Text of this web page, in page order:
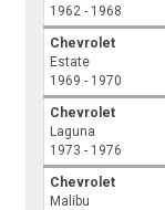
1962 - 1968
Chevrolet
Estate
1969 - 1970
Chevrolet
Laguna
1973 - 1976
Chevrolet
Malibu